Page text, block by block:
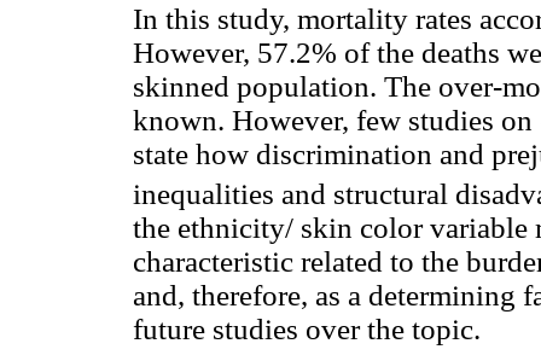
In this study, mortality rates
However, 57.2% of the deaths
skinned population. The over-
known. However, few studies
state how discrimination and
inequalities and structural
the ethnicity/ skin color variable
characteristic related to the
and, therefore, as a determining
future studies over the topic.